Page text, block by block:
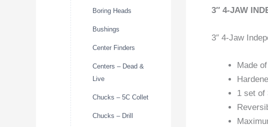
Boring Heads
Bushings
Center Finders
Centers – Dead &
Live
Chucks – 5C Collet
Chucks – Drill
3″ 4-JAW
3″ 4-Jaw
Made
1 set of